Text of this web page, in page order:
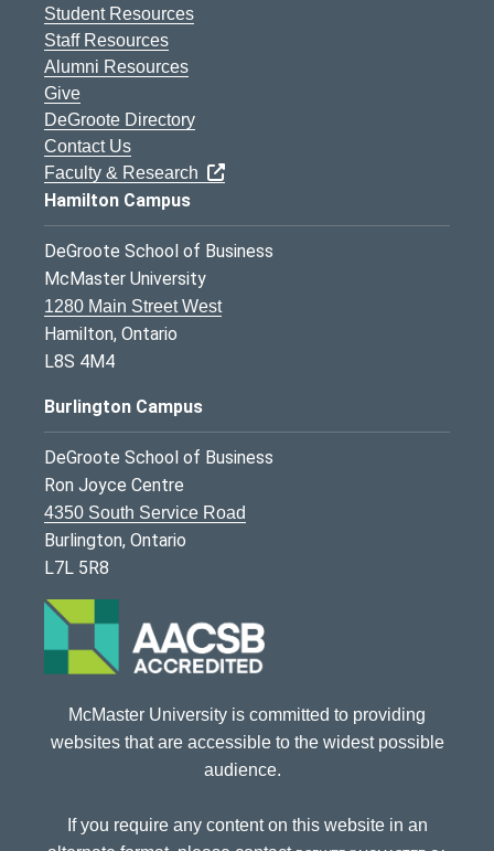
Student Resources
Staff Resources
Alumni Resources
Give
DeGroote Directory
Contact Us
Faculty & Research
Hamilton Campus
DeGroote School of Business
McMaster University
1280 Main Street West
Hamilton, Ontario
L8S 4M4
Burlington Campus
DeGroote School of Business
Ron Joyce Centre
4350 South Service Road
Burlington, Ontario
L7L 5R8
McMaster University is committed to providing
websites that are accessible to the widest possible
audience.
If you require any content on this website in an